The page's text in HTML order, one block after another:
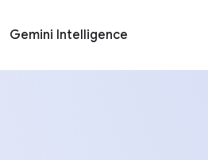
Gemini Intelligence